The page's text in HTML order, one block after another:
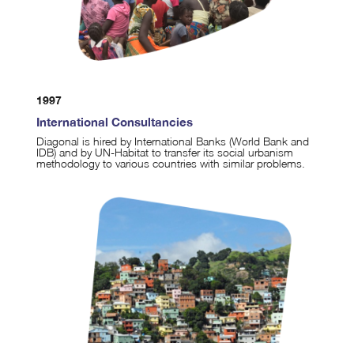
1997
International Consultancies
Diagonal is hired by International Banks (World Bank and
IDB) and by UN-Habitat to transfer its social urbanism
methodology to various countries with similar problems.